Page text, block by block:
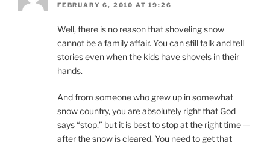
FEBRUARY 6, 2010 AT 19:26
Well, there is no reason that shoveling snow
cannot be a family affair. You can still talk and tell
stories even when the kids have shovels in their
hands.
And from someone who grew up in somewhat
snow country, you are absolutely right that God
says “stop,” but it is best to stop at the right time —
after the snow is cleared. You need to get that